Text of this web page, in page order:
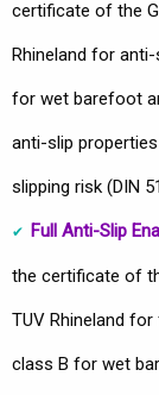
certificate of the
Rhineland for
for wet barefoot
anti-slip
slipping risk (DIN
Full Anti-Slip
the certificate of
TUV Rhineland
class B for wet